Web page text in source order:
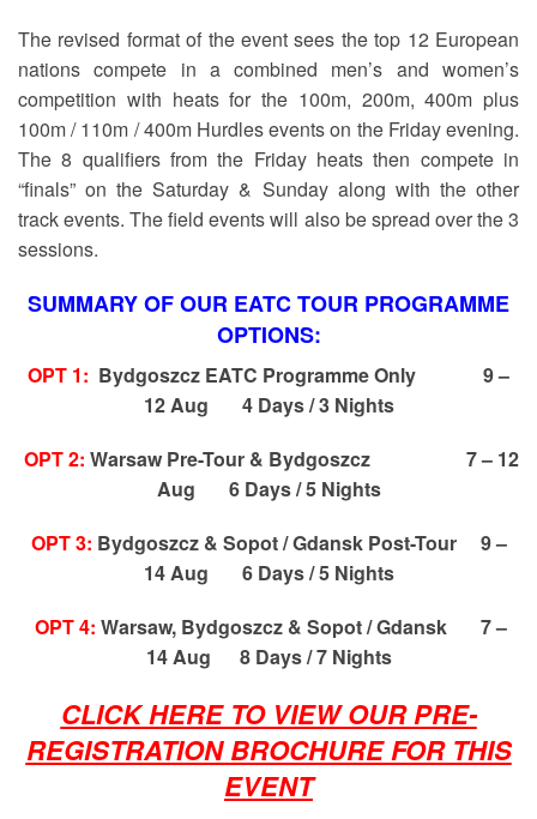
The revised format of the event sees the top 12 European
nations compete in a combined men’s and women’s
competition with heats for the 100m, 200m, 400m plus
100m / 110m / 400m Hurdles events on the Friday evening.
The 8 qualifiers from the Friday heats then compete in
“finals” on the Saturday & Sunday along with the other
track events. The field events will also be spread over the 3
sessions.
SUMMARY OF OUR EATC TOUR PROGRAMME
OPTIONS:
OPT 1: Bydgoszcz EATC Programme Only
9 –
12 Aug 4 Days / 3 Nights
OPT 2: Warsaw Pre-Tour & Bydgoszcz 7 – 12
Aug 6 Days / 5 Nights
OPT 3: Bydgoszcz & Sopot / Gdansk Post-Tour 9 –
14 Aug 6 Days / 5 Nights
OPT 4: Warsaw, Bydgoszcz & Sopot / Gdansk 7 –
14 Aug 8 Days / 7 Nights
CLICK HERE TO VIEW OUR PRE-
REGISTRATION BROCHURE FOR THIS
EVENT